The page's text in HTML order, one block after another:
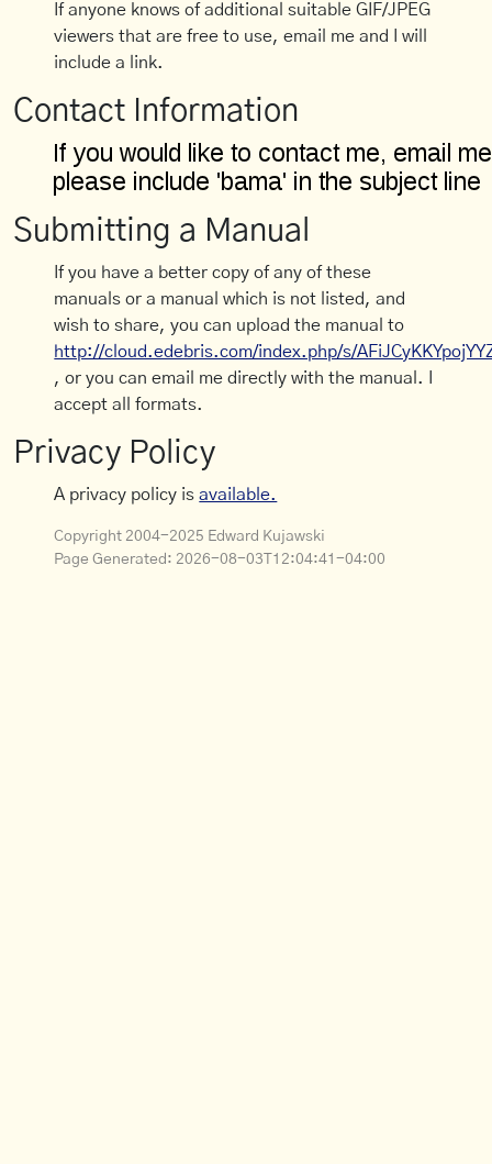
If anyone knows of additional suitable GIF/JPEG
viewers that are free to use, email me and I will
include a link.
Contact Information
Submitting a Manual
If you have a better copy of any of these
manuals or a manual which is not listed, and
wish to share, you can upload the manual to
http://cloud.edebris.com/index.php/s/
, or you can email me directly with the manual. I
accept all formats.
Privacy Policy
A privacy policy isavailable.
Copyright 2004-2025 Edward Kujawski
Page Generated: 2026-08-03T12:04:41-04:00